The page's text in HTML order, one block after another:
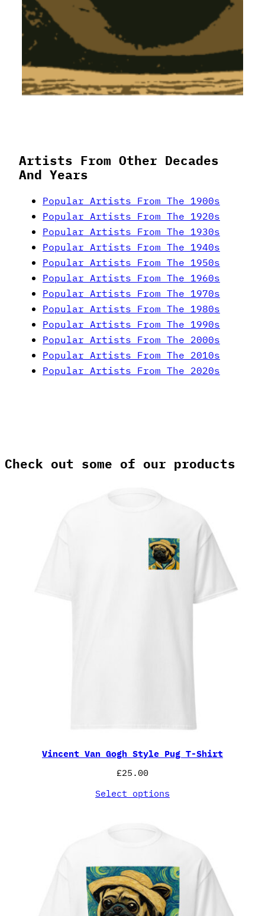
Artists From Other Decades
And Years
Popular Artists From The 1900s
Popular Artists From The 1920s
Popular Artists From The 1930s
Popular Artists From The 1940s
Popular Artists From The 1950s
Popular Artists From The 1960s
Popular Artists From The 1970s
Popular Artists From The 1980s
Popular Artists From The 1990s
Popular Artists From The 2000s
Popular Artists From The 2010s
Popular Artists From The 2020s
Check out some of our products
Vincent Van Gogh Style Pug T-Shirt
£25.00
Select options